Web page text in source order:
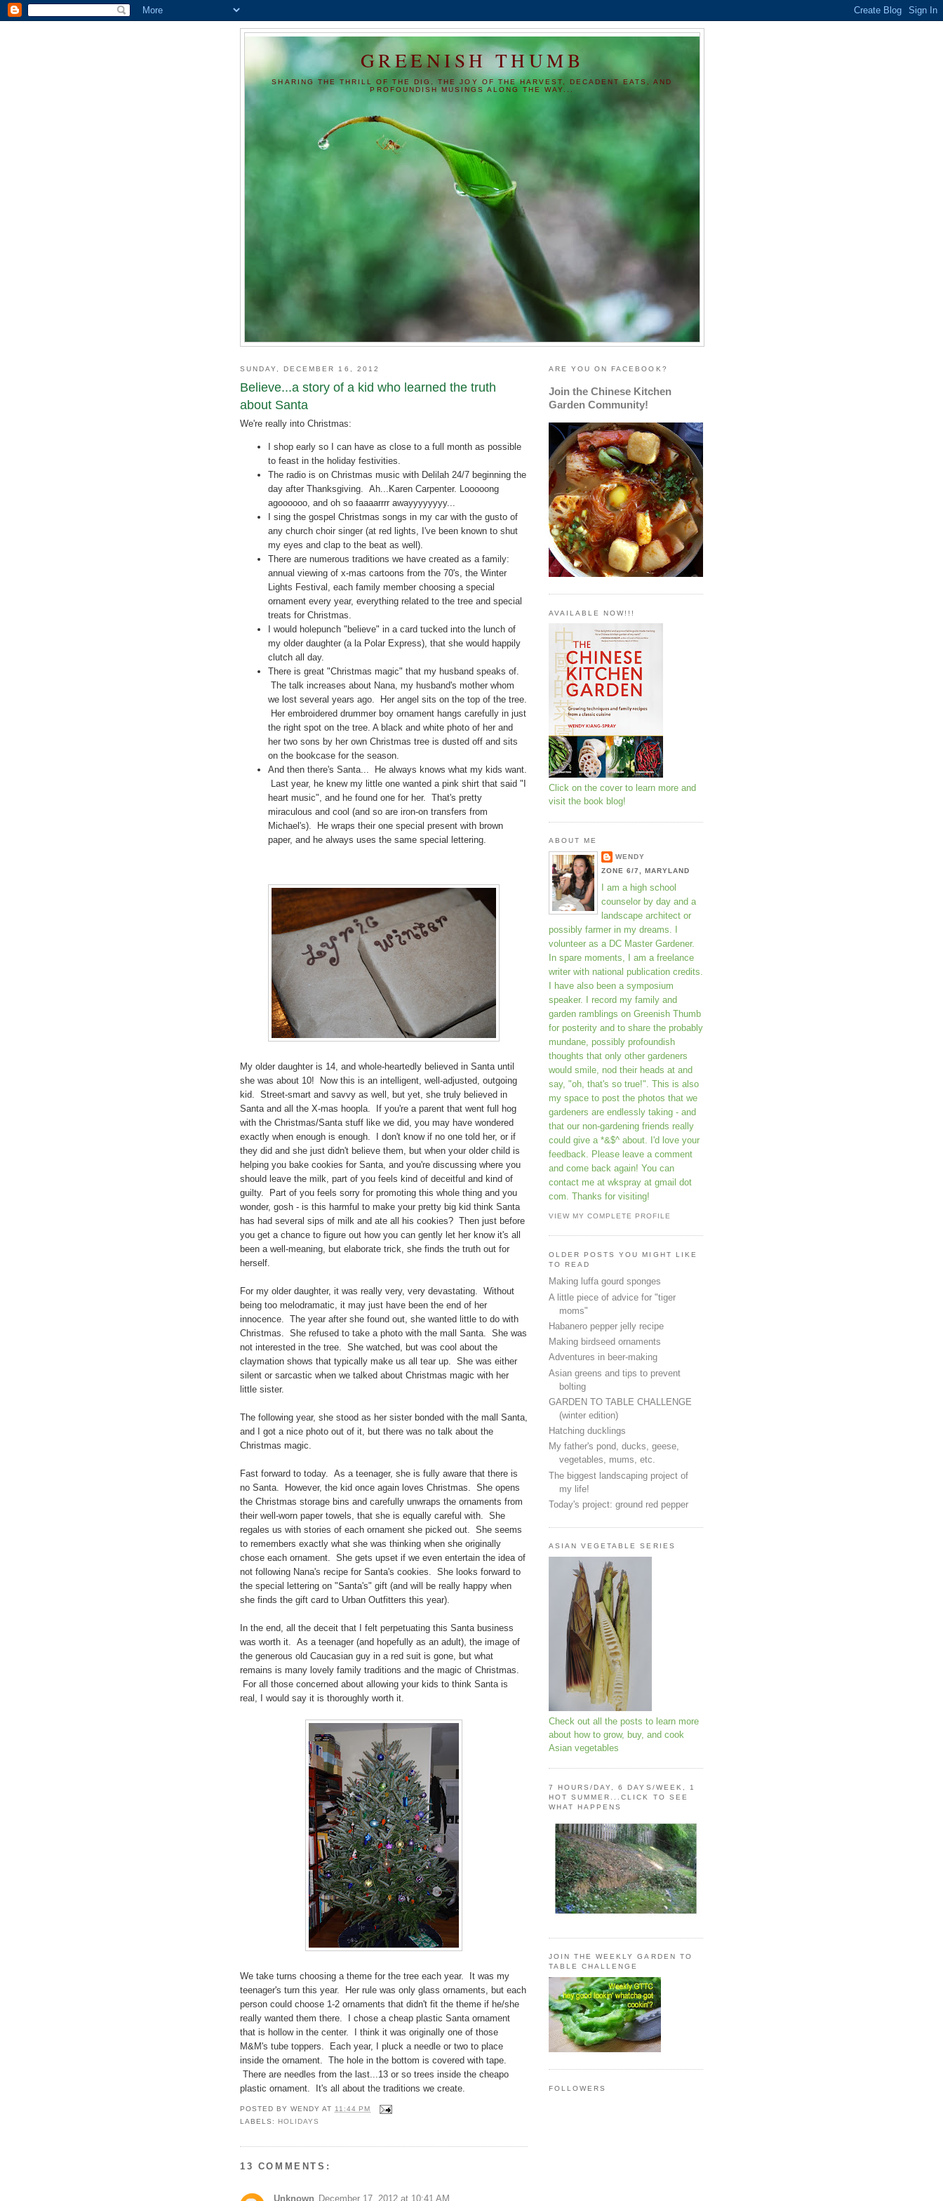
GREENISH THUMB
SHARING THE THRILL OF THE DIG, THE JOY OF THE HARVEST, DECADENT EATS, AND
PROFOUNDISH MUSINGS ALONG THE WAY...
SUNDAY, DECEMBER 16, 2012
Believe...a story of a kid who learned the truth
about Santa
We're really into Christmas:
I shop early so I can have as close to a full month as possible
to feast in the holiday festivities.
The radio is on Christmas music with Delilah 24/7 beginning the
day after Thanksgiving. Ah...Karen Carpenter. Looooong
agoooooo, and oh so faaaarrrr awayyyyyyyy...
I sing the gospel Christmas songs in my car with the gusto of
any church choir singer (at red lights, I've been known to shut
my eyes and clap to the beat as well).
There are numerous traditions we have created as a family:
annual viewing of x-mas cartoons from the 70's, the Winter
Lights Festival, each family member choosing a special
ornament every year, everything related to the tree and special
treats for Christmas.
I would holepunch "believe" in a card tucked into the lunch of
my older daughter (a la Polar Express), that she would happily
clutch all day.
There is great "Christmas magic" that my husband speaks of.
The talk increases about Nana, my husband's mother whom
we lost several years ago. Her angel sits on the top of the tree.
Her embroidered drummer boy ornament hangs carefully in just
the right spot on the tree. A black and white photo of her and
her two sons by her own Christmas tree is dusted off and sits
on the bookcase for the season.
And then there's Santa... He always knows what my kids want.
Last year, he knew my little one wanted a pink shirt that said "I
heart music", and he found one for her. That's pretty
miraculous and cool (and so are iron-on transfers from
Michael's). He wraps their one special present with brown
paper, and he always uses the same special lettering.
My older daughter is 14, and whole-heartedly believed in Santa until
she was about 10! Now this is an intelligent, well-adjusted, outgoing
kid. Street-smart and savvy as well, but yet, she truly believed in
Santa and all the X-mas hoopla. If you're a parent that went full hog
with the Christmas/Santa stuff like we did, you may have wondered
exactly when enough is enough. I don't know if no one told her, or if
they did and she just didn't believe them, but when your older child is
helping you bake cookies for Santa, and you're discussing where you
should leave the milk, part of you feels kind of deceitful and kind of
guilty. Part of you feels sorry for promoting this whole thing and you
wonder, gosh - is this harmful to make your pretty big kid think Santa
has had several sips of milk and ate all his cookies? Then just before
you get a chance to figure out how you can gently let her know it's all
been a well-meaning, but elaborate trick, she finds the truth out for
herself.
For my older daughter, it was really very, very devastating. Without
being too melodramatic, it may just have been the end of her
innocence. The year after she found out, she wanted little to do with
Christmas. She refused to take a photo with the mall Santa. She was
not interested in the tree. She watched, but was cool about the
claymation shows that typically make us all tear up. She was either
silent or sarcastic when we talked about Christmas magic with her
little sister.
The following year, she stood as her sister bonded with the mall Santa,
and I got a nice photo out of it, but there was no talk about the
Christmas magic.
Fast forward to today. As a teenager, she is fully aware that there is
no Santa. However, the kid once again loves Christmas. She opens
the Christmas storage bins and carefully unwraps the ornaments from
their well-worn paper towels, that she is equally careful with. She
regales us with stories of each ornament she picked out. She seems
to remembers exactly what she was thinking when she originally
chose each ornament. She gets upset if we even entertain the idea of
not following Nana's recipe for Santa's cookies. She looks forward to
the special lettering on "Santa's" gift (and will be really happy when
she finds the gift card to Urban Outfitters this year).
In the end, all the deceit that I felt perpetuating this Santa business
was worth it. As a teenager (and hopefully as an adult), the image of
the generous old Caucasian guy in a red suit is gone, but what
remains is many lovely family traditions and the magic of Christmas.
For all those concerned about allowing your kids to think Santa is
real, I would say it is thoroughly worth it.
We take turns choosing a theme for the tree each year. It was my
teenager's turn this year. Her rule was only glass ornaments, but each
person could choose 1-2 ornaments that didn't fit the theme if he/she
really wanted them there. I chose a cheap plastic Santa ornament
that is hollow in the center. I think it was originally one of those
M&M's tube toppers. Each year, I pluck a needle or two to place
inside the ornament. The hole in the bottom is covered with tape.
There are needles from the last...13 or so trees inside the cheapo
plastic ornament. It's all about the traditions we create.
POSTED BYWENDY AT 11:44 PM
LABELS: HOLIDAYS
13 COMMENTS:
Unknown December 17, 2012 at 10:41 AM
ARE YOU ON FACEBOOK?
Join the Chinese Kitchen
Garden Community!
AVAILABLE NOW!!!
Click on the cover to learn more and
visit the book blog!
ABOUT ME
WENDY
ZONE 6/7, MARYLAND
I am a high school
counselor by day and a
landscape architect or
possibly farmer in my dreams. I
volunteer as a DC Master Gardener.
In spare moments, I am a freelance
writer with national publication credits.
I have also been a symposium
speaker. I record my family and
garden ramblings on Greenish Thumb
for posterity and to share the probably
mundane, possibly profoundish
thoughts that only other gardeners
would smile, nod their heads at and
say, "oh, that's so true!". This is also
my space to post the photos that we
gardeners are endlessly taking - and
that our non-gardening friends really
could give a *&$^ about. I'd love your
feedback. Please leave a comment
and come back again! You can
contact me at wkspray at gmail dot
com. Thanks for visiting!
VIEW MY COMPLETE PROFILE
OLDER POSTS YOU MIGHT LIKE
TO READ
Making luffa gourd sponges
A little piece of advice for "tiger
moms"
Habanero pepper jelly recipe
Making birdseed ornaments
Adventures in beer-making
Asian greens and tips to prevent
bolting
GARDEN TO TABLE CHALLENGE
(winter edition)
Hatching ducklings
My father's pond, ducks, geese,
vegetables, mums, etc.
The biggest landscaping project of
my life!
Today's project: ground red pepper
ASIAN VEGETABLE SERIES
Check out all the posts to learn more
about how to grow, buy, and cook
Asian vegetables
7 HOURS/DAY, 6 DAYS/WEEK, 1
HOT SUMMER...CLICK TO SEE
WHAT HAPPENS
JOIN THE WEEKLY GARDEN TO
TABLE CHALLENGE
FOLLOWERS